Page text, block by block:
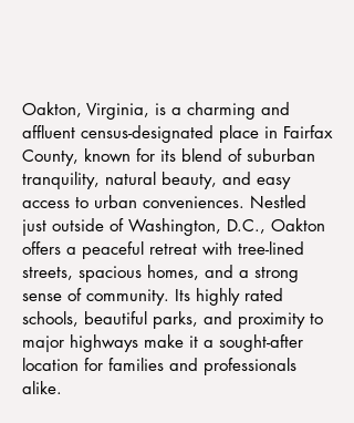
Oakton, Virginia, is a charming and
affluent census-designated place in Fairfax
County, known for its blend of suburban
tranquility, natural beauty, and easy
access to urban conveniences. Nestled
just outside of Washington, D.C., Oakton
offers a peaceful retreat with tree-lined
streets, spacious homes, and a strong
sense of community. Its highly rated
schools, beautiful parks, and proximity to
major highways make it a sought-after
location for families and professionals
alike.